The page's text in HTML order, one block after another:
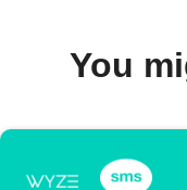
You